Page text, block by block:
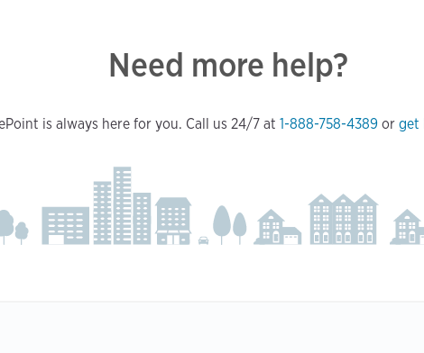
Need more help?
is always here for you. Call us 24/7 at 1-888-758-4389or get